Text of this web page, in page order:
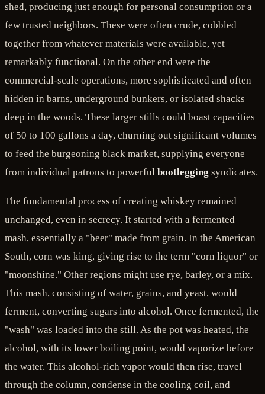
shed, producing just enough for personal consumption or a
few trusted neighbors. These were often crude, cobbled
together from whatever materials were available, yet
remarkably functional. On the other end were the
commercial-scale operations, more sophisticated and often
hidden in barns, underground bunkers, or isolated shacks
deep in the woods. These larger stills could boast capacities
of 50 to 100 gallons a day, churning out significant volumes
to feed the burgeoning black market, supplying everyone
from individual patrons to powerful bootlegging syndicates.
The fundamental process of creating whiskey remained
unchanged, even in secrecy. It started with a fermented
mash, essentially a "beer" made from grain. In the American
South, corn was king, giving rise to the term "corn liquor" or
"moonshine." Other regions might use rye, barley, or a mix.
This mash, consisting of water, grains, and yeast, would
ferment, converting sugars into alcohol. Once fermented, the
"wash" was loaded into the still. As the pot was heated, the
alcohol, with its lower boiling point, would vaporize before
the water. This alcohol-rich vapor would then rise, travel
through the column, condense in the cooling coil, and